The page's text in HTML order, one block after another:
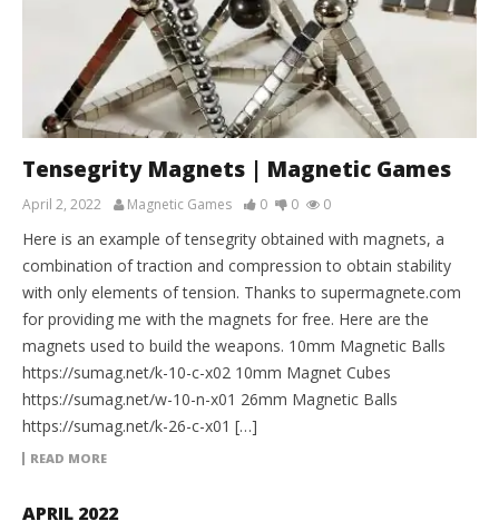
Tensegrity Magnets | Magnetic Games
April 2, 2022 Magnetic Games 0 0 0
Here is an example of tensegrity obtained with magnets, a
combination of traction and compression to obtain stability
with only elements of tension. Thanks to supermagnete.com
for providing me with the magnets for free. Here are the
magnets used to build the weapons. 10mm Magnetic Balls
https://sumag.net/k-10-c-x02 10mm Magnet Cubes
https://sumag.net/w-10-n-x01 26mm Magnetic Balls
https://sumag.net/k-26-c-x01 […]
READ MORE
APRIL 2022